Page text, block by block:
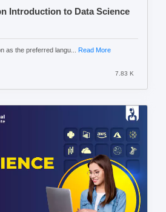
Introduction to Data Science
as the preferred langu... Read More
7.83 K